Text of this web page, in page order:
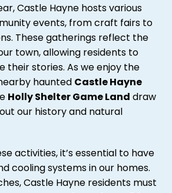
Castle Hayne hosts various
events, from craft fairs to
These gatherings reflect the
town, allowing residents to
their stories. As we enjoy the
haunted Castle Hayne
Holly Shelter Game Land draw
our history and natural
activities, it’s essential to have
cooling systems in our homes.
Castle Hayne residents must